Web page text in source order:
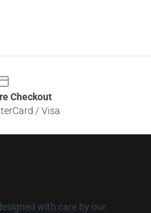
Checkout
/ Visa
with care by our